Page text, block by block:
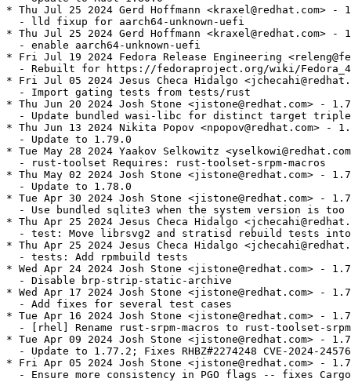
* Thu Jul 25 2024 Gerd Hoffmann <kraxel@redhat.com> -
  - lld fixup for aarch64-unknown-uefi
* Thu Jul 25 2024 Gerd Hoffmann <kraxel@redhat.com> -
  - enable aarch64-unknown-uefi
* Fri Jul 19 2024 Fedora Release Engineering
- Rebuilt for https://fedoraproject.org/wiki/
* Fri Jul 05 2024 Jesus Checa Hidalgo
  - Import gating tests from tests/rust
* Thu Jun 20 2024 Josh Stone <jistone@redhat.com> -
- Update bundled wasi-libc for distinct target
* Thu Jun 13 2024 Nikita Popov <npopov@redhat.com> -
  - Update to 1.79.0
* Tue May 28 2024 Yaakov Selkowitz
  - rust-toolset Requires: rust-toolset-srpm-macros
* Thu May 02 2024 Josh Stone <jistone@redhat.com> -
  - Update to 1.78.0
* Tue Apr 30 2024 Josh Stone <jistone@redhat.com> -
- Use bundled sqlite3 when the system version is too
* Thu Apr 25 2024 Jesus Checa Hidalgo
- test: Move librsvg2 and stratisd rebuild tests
* Thu Apr 25 2024 Jesus Checa Hidalgo
  - tests: Add rpmbuild tests
* Wed Apr 24 2024 Josh Stone <jistone@redhat.com> -
  - Disable brp-strip-static-archive
* Wed Apr 17 2024 Josh Stone <jistone@redhat.com> -
  - Add fixes for several test cases
* Tue Apr 16 2024 Josh Stone <jistone@redhat.com> -
- [rhel] Rename rust-srpm-macros to rust-toolset-
* Tue Apr 09 2024 Josh Stone <jistone@redhat.com> -
  - Update to 1.77.2; Fixes RHBZ#2274248 CVE-2024-24576
* Fri Apr 05 2024 Josh Stone <jistone@redhat.com> -
- Ensure more consistency in PGO flags -- fixes